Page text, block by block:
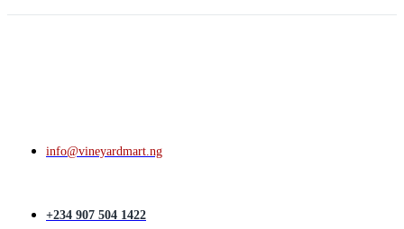
info@vineyardmart.ng
+234 907 504 1422